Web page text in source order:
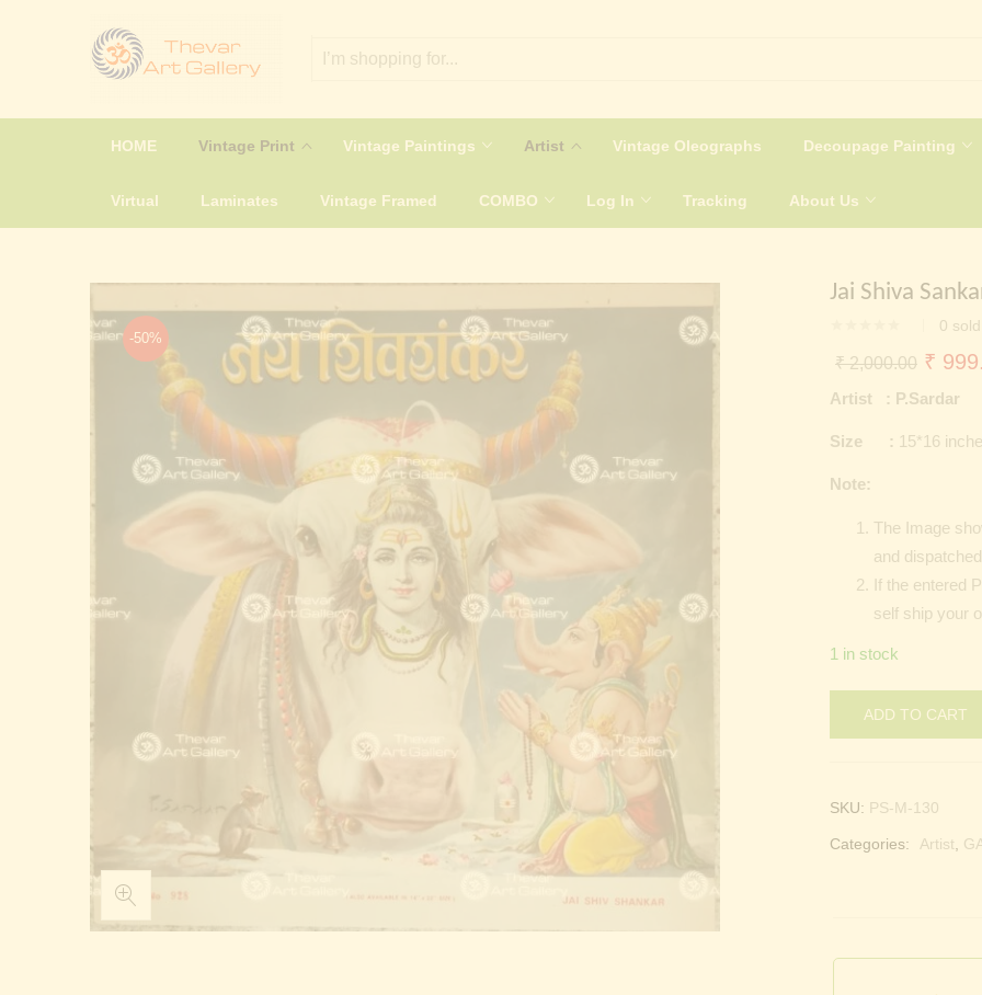
HOME Vintage Print Vintage Paintings Artist Vintage Oleographs Decoupage Painting
Virtual Laminates Vintage Framed COMBO Log In Tracking About Us
-50%
Jai Shiva
0 sold
₹2,000.00
price
₹
₹
Artist : P.Sardar
Size : 15*16
Note:
The Image
and
If the entered
self ship your
1 in stock
ADD TO CART
SKU: PS-M-130
Categories: Artist,